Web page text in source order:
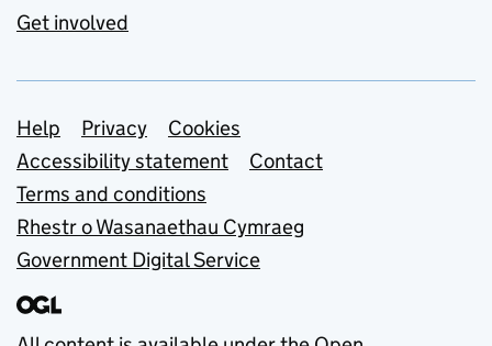
Get involved
Support links
Help Privacy
Cookies
Accessibility statement
Contact
Terms and conditions
Rhestr o Wasanaethau Cymraeg
Government Digital Service